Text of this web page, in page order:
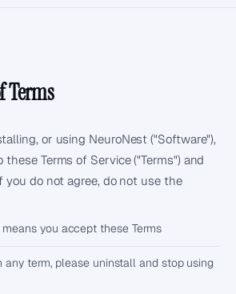
Terms
or using NeuroNest ("Software"),
these Terms of Service ("Terms") and
you do not agree, do not use the
you accept these Terms
any term, please uninstall and stop using